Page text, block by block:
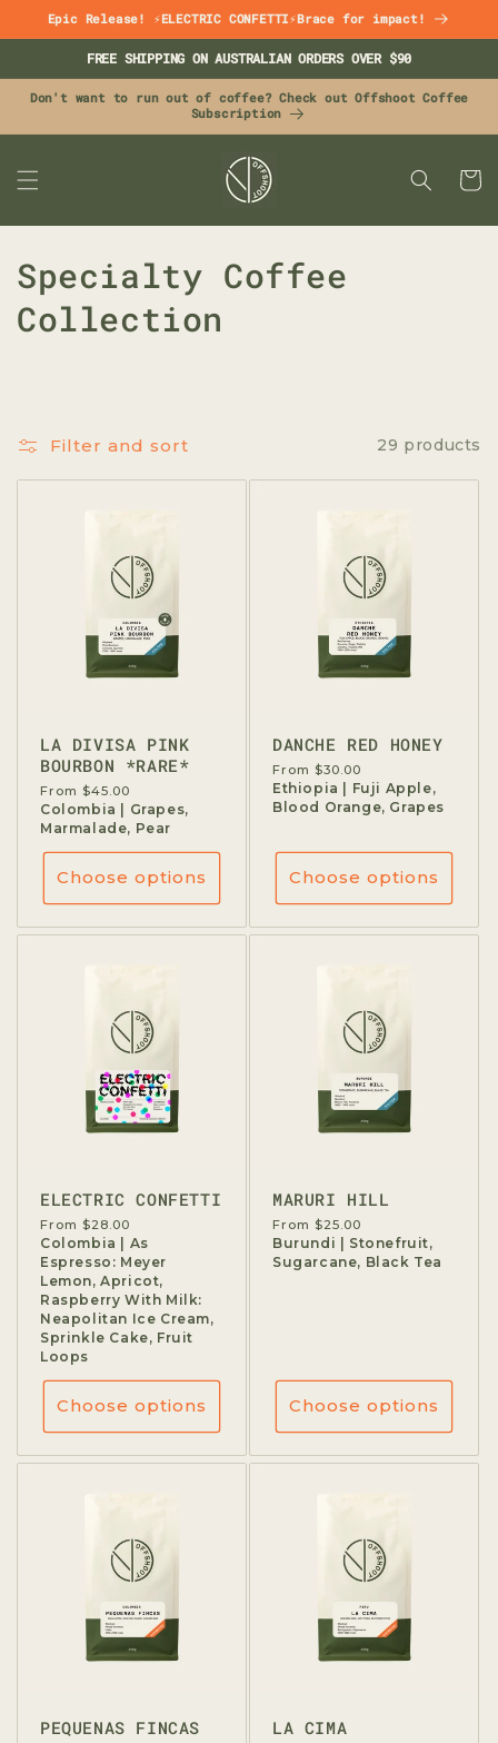
Skip to
content
Epic Release! ⚡ELECTRIC CONFETTI⚡Brace for impact!
FREE SHIPPING ON AUSTRALIAN ORDERS OVER $90
Don't want to run out of coffee? Check out Offshoot Coffee
Subscription
CART
C
o
e
c
Specialty Coffee
Collection
Filter and sort 29 products
LA DIVISA PINK
BOURBON *RARE*
Regular
price
From $45.00
Colombia | Grapes,
Marmalade, Pear
Choose options
DANCHE RED HONEY
Regular
price
From $30.00
Ethiopia | Fuji Apple,
Blood Orange, Grapes
Choose options
ELECTRIC CONFETTI
Regular
price
From $28.00
Colombia | As
Espresso: Meyer
Lemon, Apricot,
Raspberry With Milk:
Neapolitan Ice Cream,
Sprinkle Cake, Fruit
Loops
Choose options
MARURI HILL
Regular
price
From $25.00
Burundi | Stonefruit,
Sugarcane, Black Tea
Choose options
PEQUENAS FINCAS LA CIMA